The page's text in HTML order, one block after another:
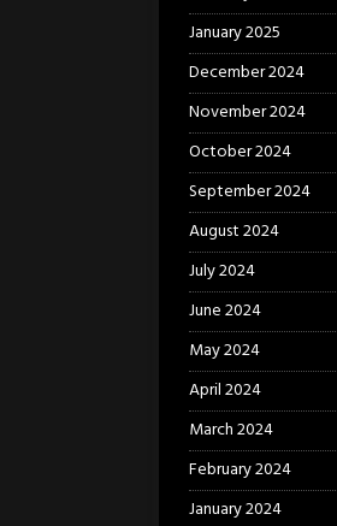
January 2025
December 2024
November 2024
October 2024
September 2024
August 2024
July 2024
June 2024
May 2024
April 2024
March 2024
February 2024
January 2024